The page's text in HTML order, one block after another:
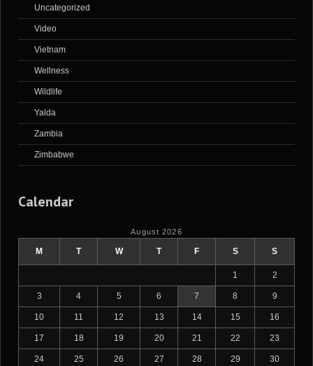
Uncategorized
Video
Vietnam
Wellness
Wildlife
Yalda
Zambia
Zimbabwe
Calendar
August 2026
M T W T F S S
1 2
3 4 5 6 7 8 9
10 11 12 13 14 15 16
17 18 19 20 21 22 23
24 25 26 27 28 29 30